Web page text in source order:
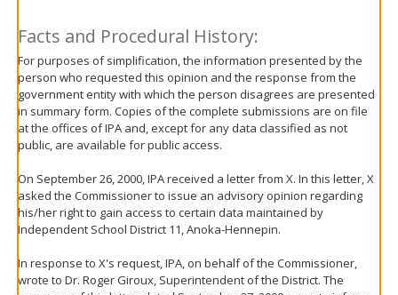
Facts and Procedural History:
For purposes of simplification, the information presented by the
person who requested this opinion and the response from the
government entity with which the person disagrees are presented
in summary form. Copies of the complete submissions are on file
at the offices of IPA and, except for any data classified as not
public, are available for public access.
On September 26, 2000, IPA received a letter from X. In this letter, X
asked the Commissioner to issue an advisory opinion regarding
his/her right to gain access to certain data maintained by
Independent School District 11, Anoka-Hennepin.
In response to X's request, IPA, on behalf of the Commissioner,
wrote to Dr. Roger Giroux, Superintendent of the District. The